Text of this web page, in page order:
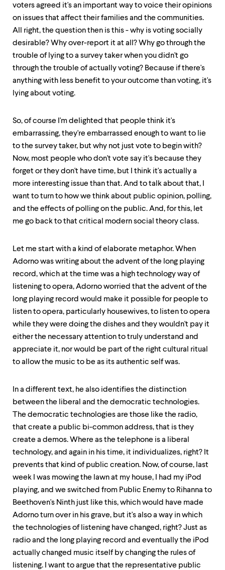
voters agreed it's an important way to voice their opinions
on issues that affect their families and the communities.
All right, the question then is this - why is voting socially
desirable? Why over-report it at all? Why go through the
trouble of lying to a survey taker when you didn't go
through the trouble of actually voting? Because if there's
anything with less benefit to your outcome than voting, it's
lying about voting.
So, of course I'm delighted that people think it's
embarrassing, they're embarrassed enough to want to lie
to the survey taker, but why not just vote to begin with?
Now, most people who don't vote say it's because they
forget or they don't have time, but I think it's actually a
more interesting issue than that. And to talk about that, I
want to turn to how we think about public opinion, polling,
and the effects of polling on the public. And, for this, let
me go back to that critical modern social theory class.
Let me start with a kind of elaborate metaphor. When
Adorno was writing about the advent of the long playing
record, which at the time was a high technology way of
listening to opera, Adorno worried that the advent of the
long playing record would make it possible for people to
listen to opera, particularly housewives, to listen to opera
while they were doing the dishes and they wouldn't pay it
either the necessary attention to truly understand and
appreciate it, nor would be part of the right cultural ritual
to allow the music to be as its authentic self was.
In a different text, he also identifies the distinction
between the liberal and the democratic technologies.
The democratic technologies are those like the radio,
that create a public bi-common address, that is they
create a demos. Where as the telephone is a liberal
technology, and again in his time, it individualizes, right? It
prevents that kind of public creation. Now, of course, last
week I was mowing the lawn at my house, I had my iPod
playing, and we switched from Public Enemy to Rihanna to
Beethoven's Ninth just like this, which would have made
Adorno turn over in his grave, but it's also a way in which
the technologies of listening have changed, right? Just as
radio and the long playing record and eventually the iPod
actually changed music itself by changing the rules of
listening. I want to argue that the representative public